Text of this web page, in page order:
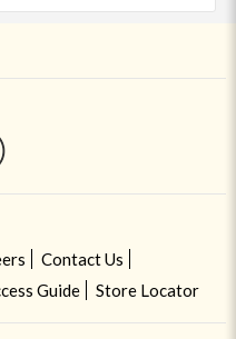
Contact Us
Guide Store Locator